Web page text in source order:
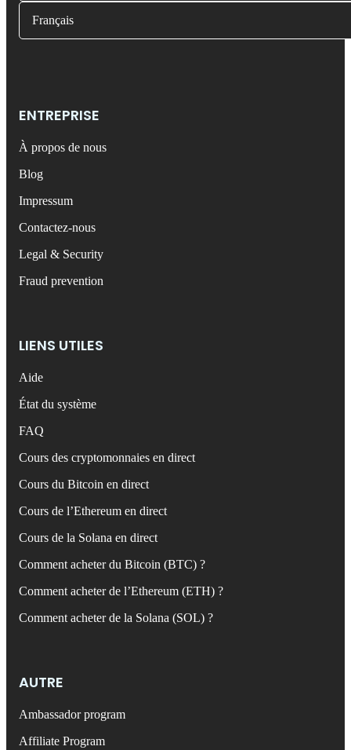
Français
ENTREPRISE
À propos de nous
Blog
Impressum
Contactez-nous
Legal & Security
Fraud prevention
LIENS UTILES
Aide
État du système
FAQ
Cours des cryptomonnaies en direct
Cours du Bitcoin en direct
Cours de l’Ethereum en direct
Cours de la Solana en direct
Comment acheter du Bitcoin (BTC) ?
Comment acheter de l’Ethereum (ETH) ?
Comment acheter de la Solana (SOL) ?
AUTRE
Ambassador program
Affiliate Program